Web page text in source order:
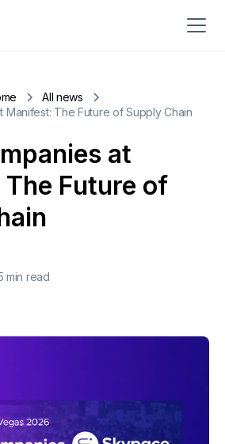
All news
Manifest: The Future of Supply Chain
at
Future of
min read